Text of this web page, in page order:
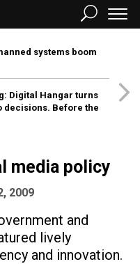
systems boom
Digital Hangar turns
decisions. Before the
media policy
2009
and
lively
and innovation.